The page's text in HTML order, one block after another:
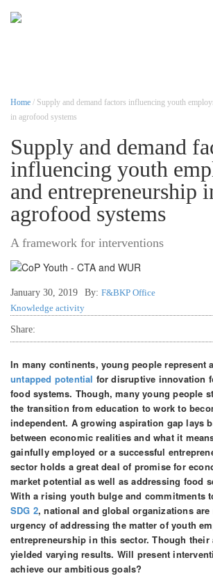
Home / Supply and demand factors influencing youth
in agrofood systems
Supply and demand
influencing youth
and entrepreneurship
agrofood systems
A framework for interventions
January 30, 2019 By: F&BKP Office
Knowledge activity
Share:
In many continents, young people represent a
untapped potential for disruptive innovation
food systems. Though, many young people
the transition from education to work to
independent. A growing aspiration gap lays
between economic realities and what it
gainfully employed or a successful
sector holds a great deal of promise for
market potential as well as addressing food
With a rising youth bulge and commitments
SDG 2, national and global organizations
urgency of addressing the matter of youth
entrepreneurship in this sector. Though their
yielded varying results. Will present
achieve our ambitious goals?